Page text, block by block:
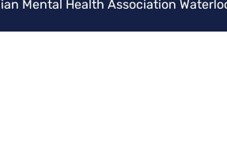
Mental Health Association